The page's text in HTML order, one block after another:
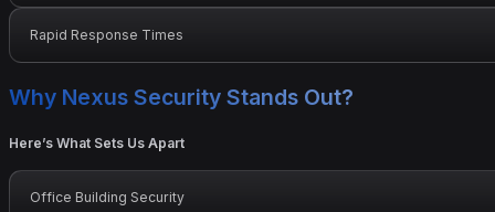
Rapid Response Times
Why Nexus Security Stands Out?
Here’s What Sets Us Apart
Office Building Security